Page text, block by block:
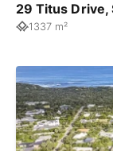
29 Titus Drive,
1337 m²